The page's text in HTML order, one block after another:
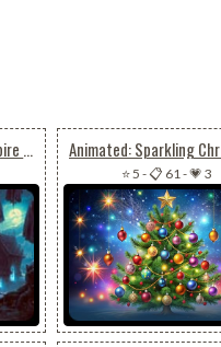
Halloween With Bats Vampire & Pumpkin
⭐ 5 -📋 61 -💗 3